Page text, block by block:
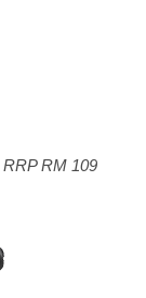
RRP RM 109